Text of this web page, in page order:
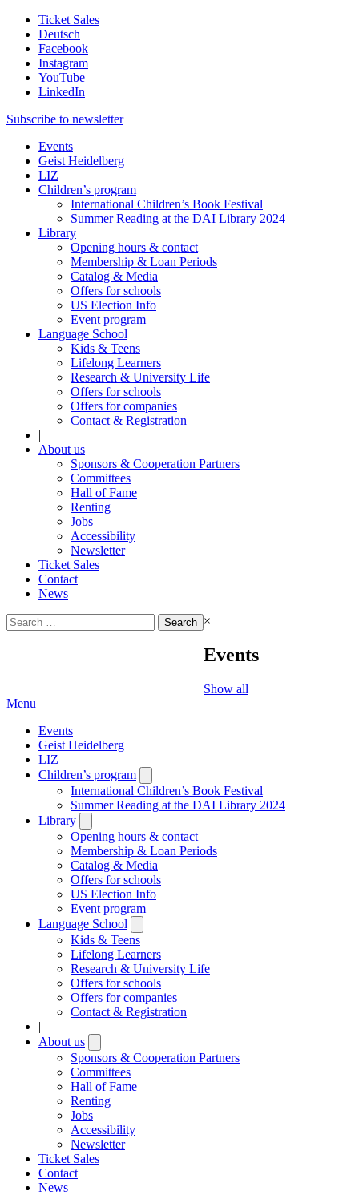
Ticket Sales
Deutsch
Facebook
Instagram
YouTube
LinkedIn
Subscribe to newsletter
Events
Geist Heidelberg
LIZ
Children’s program
International Children’s Book Festival
Summer Reading at the DAI Library 2024
Library
Opening hours & contact
Membership & Loan Periods
Catalog & Media
Offers for schools
US Election Info
Event program
Language School
Kids & Teens
Lifelong Learners
Research & University Life
Offers for schools
Offers for companies
Contact & Registration
|
About us
Sponsors & Cooperation Partners
Committees
Hall of Fame
Renting
Jobs
Accessibility
Newsletter
Ticket Sales
Contact
News
Search
for:
×
Events
Show all
Menu
Events
Geist Heidelberg
LIZ
Children’s program
submenu
International Children’s Book Festival
Summer Reading at the DAI Library 2024
Library
submenu
Opening hours & contact
Membership & Loan Periods
Catalog & Media
Offers for schools
US Election Info
Event program
Language School
submenu
Kids & Teens
Lifelong Learners
Research & University Life
Offers for schools
Offers for companies
Contact & Registration
|
About us
submenu
Sponsors & Cooperation Partners
Committees
Hall of Fame
Renting
Jobs
Accessibility
Newsletter
Ticket Sales
Contact
News